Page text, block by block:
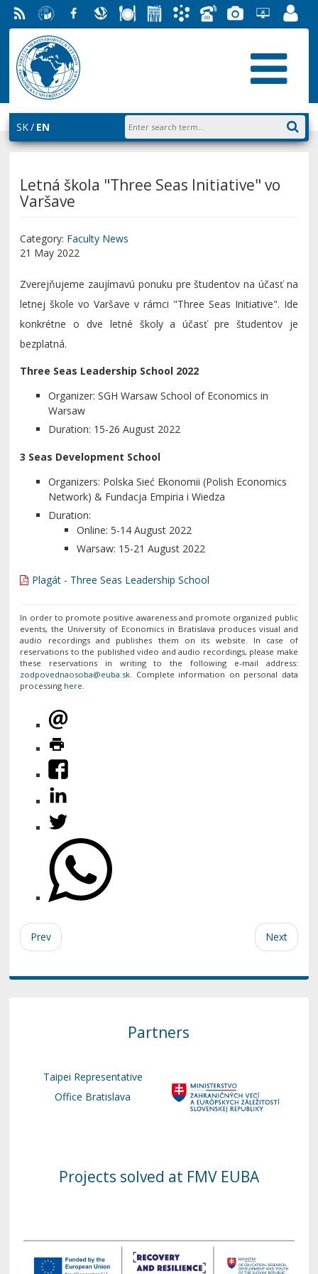
RSS University
of
Economics
in
Bratislava
Facebook
SlovakDiningStudentAcademic
PhoneGalleryHelpdesk
EUBAPortal
SK EN
Letná škola "Three Seas Initiative" vo
Varšave
Category: Faculty News
21 May 2022
Zverejňujeme zaujímavú ponuku pre študentov na účasť na
letnej škole vo Varšave v rámci "Three Seas Initiative". Ide
konkrétne o dve letné školy a účasť pre študentov je
bezplatná.
Three Seas Leadership School 2022
Organizer: SGH Warsaw School of Economics in
Warsaw
Duration: 15-26 August 2022
3 Seas Development School
Organizers: Polska Sieć Ekonomii (Polish Economics
Network) & Fundacja Empiria i Wiedza
Duration:
Online: 5-14 August 2022
Warsaw: 15-21 August 2022
Plagát - Three Seas Leadership School
In order to promote positive awareness and promote organized public
events, the University of Economics in Bratislava produces visual and
audio recordings and publishes them on its website. In case of
reservations to the published video and audio recordings, please make
these reservations in writing to the following e-mail address:
. Complete information on personal data
processing here.
Prev Next
Partners
Taipei Representative
Office Bratislava
Projects solved at FMV EUBA